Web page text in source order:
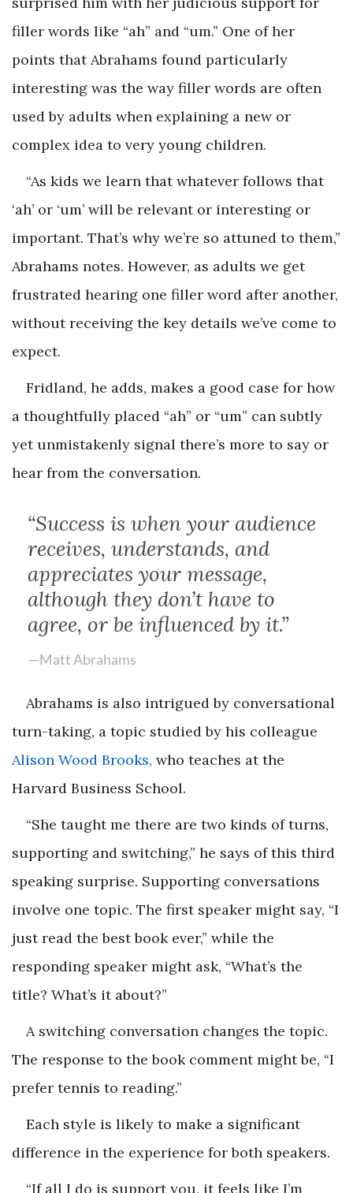
filler words like “ah” and “um.” One of her
points that Abrahams found particularly
interesting was the way filler words are often
used by adults when explaining a new or
complex idea to very young children.
“As kids we learn that whatever follows that
‘ah’ or ‘um’ will be relevant or interesting or
important. That’s why we’re so attuned to them,”
Abrahams notes. However, as adults we get
frustrated hearing one filler word after another,
without receiving the key details we’ve come to
expect.
Fridland, he adds, makes a good case for how
a thoughtfully placed “ah” or “um” can subtly
yet unmistakenly signal there’s more to say or
hear from the conversation.
“Success is when your audience
receives, understands, and
appreciates your message,
although they don’t have to
agree, or be influenced by it.”
—Matt Abrahams
Abrahams is also intrigued by conversational
turn-taking, a topic studied by his colleague
Alison Wood Brooks, who teaches at the
Harvard Business School.
“She taught me there are two kinds of turns,
supporting and switching,” he says of this third
speaking surprise. Supporting conversations
involve one topic. The first speaker might say, “I
just read the best book ever,” while the
responding speaker might ask, “What’s the
title? What’s it about?”
A switching conversation changes the topic.
The response to the book comment might be, “I
prefer tennis to reading.”
Each style is likely to make a significant
difference in the experience for both speakers.
“If all I do is support you, it feels like I’m